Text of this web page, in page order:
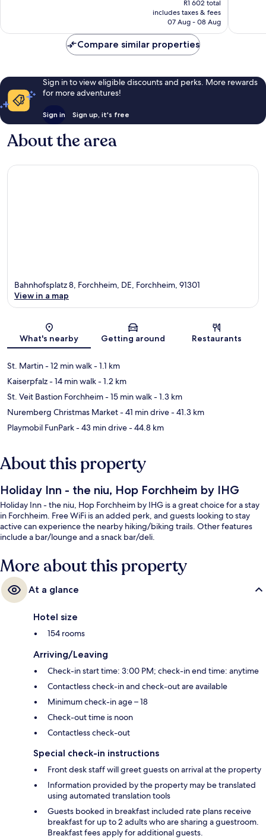
is
R1 497
R1 602 total
includes taxes & fees
07 Aug - 08 Aug
Compare similar properties
Sign in to view eligible discounts and perks. More rewards
for more adventures!
Sign in Sign up, it's free
About the area
Map
Bahnhofsplatz 8, Forchheim, DE, Forchheim, 91301
View in a map
What's nearby Getting around Restaurants
St. Martin- 12 min walk- 1.1 km
Kaiserpfalz- 14 min walk- 1.2 km
St. Veit Bastion Forchheim- 15 min walk- 1.3 km
Nuremberg Christmas Market- 41 min drive- 41.3 km
Playmobil FunPark- 43 min drive- 44.8 km
About this property
Holiday Inn - the niu, Hop Forchheim by IHG
Holiday Inn - the niu, Hop Forchheim by IHG is a great choice for a stay
in Forchheim. Free WiFi is an added perk, and guests looking to stay
active can experience the nearby hiking/biking trails. Other features
include a bar/lounge and a snack bar/deli.
More about this property
At a glance
Hotel size
154 rooms
Arriving/Leaving
Check-in start time: 3:00 PM; check-in end time: anytime
Contactless check-in and check-out are available
Minimum check-in age – 18
Check-out time is noon
Contactless check-out
Special check-in instructions
Front desk staff will greet guests on arrival at the property
Information provided by the property may be translated
using automated translation tools
Guests booked in breakfast included rate plans receive
breakfast for up to 2 adults who are sharing a guestroom.
Breakfast fees apply for additional guests.